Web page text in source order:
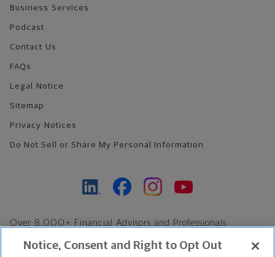
Business Services
Podcast
Contact Us
FAQs
Legal Notice
Sitemap
Privacy Notices
Do Not Sell or Share My Personal Information
Over 8,000+ Financial Advisors and Professionals
Find an Advisor
Notice, Consent and Right to Opt Out